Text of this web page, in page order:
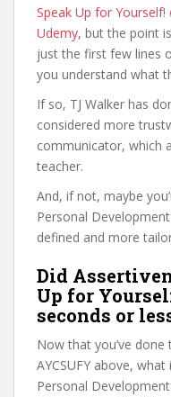
Speak Up for
Udemy, but the point
just the first few lines
you understand what
If so, TJ Walker has
considered more
communicator, which
teacher.
And, if not, maybe
Personal
defined and more
Did
Up for
seconds or
Now that you’ve
AYCSUFY above,
Personal